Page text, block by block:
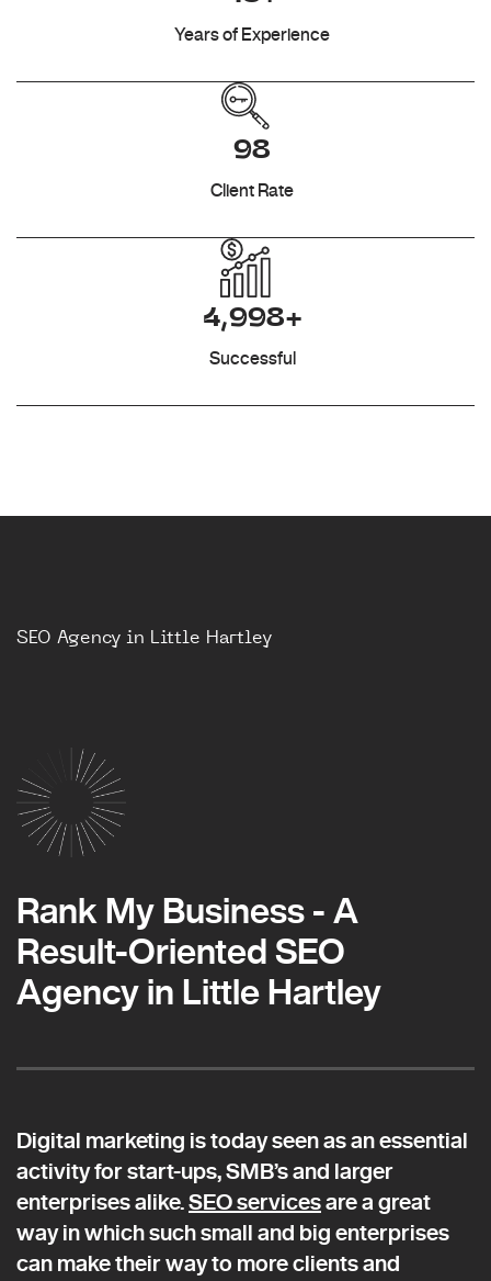
Years of Experience
98
Client Rate
4,998+
Successful
SEO Agency in Little Hartley
Rank My Business - A
Result-Oriented SEO
Agency in Little Hartley
Digital marketing is today seen as an essential
activity for start-ups, SMB’s and larger
enterprises alike.SEO servicesare a great
way in which such small and big enterprises
can make their way to more clients and